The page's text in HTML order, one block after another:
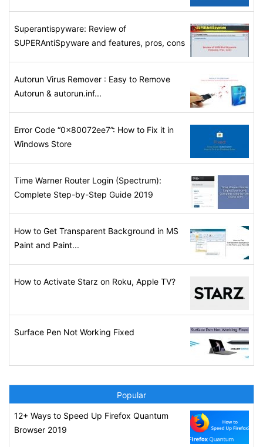
Superantispyware: Review of
SUPERAntiSpyware and features, pros, cons
Autorun Virus Remover : Easy to Remove
Autorun & autorun.inf...
Error Code “0x80072ee7”: How to Fix it in
Windows Store
Time Warner Router Login (Spectrum):
Complete Step-by-Step Guide 2019
How to Get Transparent Background in MS
Paint and Paint...
How to Activate Starz on Roku, Apple TV?
Surface Pen Not Working Fixed
Popular
12+ Ways to Speed Up Firefox Quantum
Browser 2019